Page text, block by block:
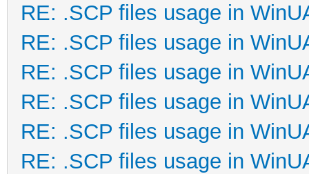
RE: .SCP files usage in
RE: .SCP files usage in
RE: .SCP files usage in
RE: .SCP files usage in
RE: .SCP files usage in
RE: .SCP files usage in